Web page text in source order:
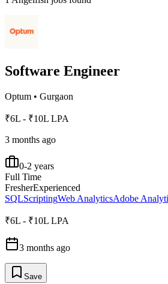
Software Engineer
Optum • Gurgaon
₹6L - ₹10L LPA
3 months ago
0-2 years
Full Time
FresherExperienced
SQLScriptingWeb AnalyticsAdobe
₹6L - ₹10L LPA
3 months ago
Save